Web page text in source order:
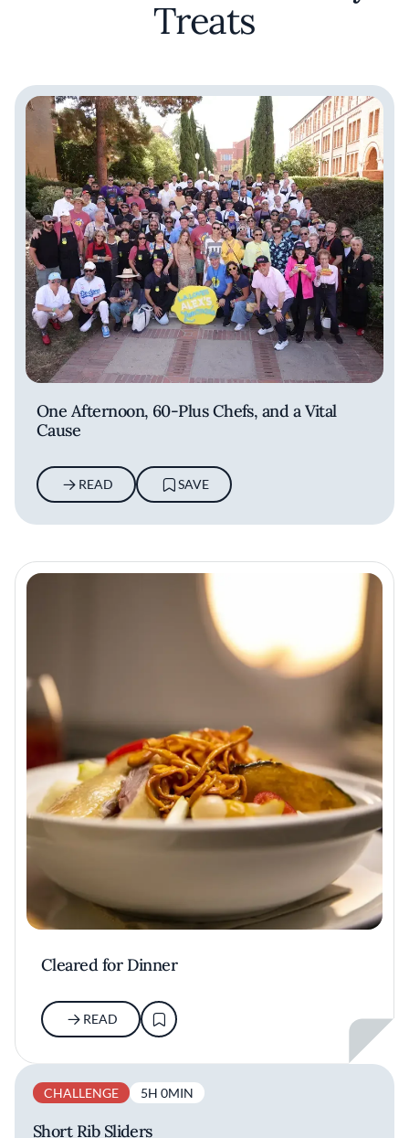
Treats
One Afternoon, 60-Plus Chefs, and a Vital
Cause
READ SAVE
Cleared for Dinner
READ
CHALLENGE 5H 0MIN
Short Rib Sliders